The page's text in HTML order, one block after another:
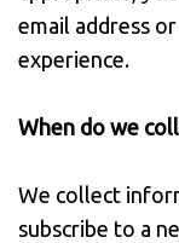
email address
experience.
When do we
We collect
subscribe to a